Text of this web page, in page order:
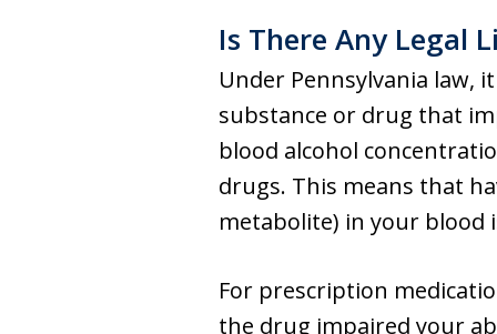
Is There Any Legal
Under Pennsylvania law,
substance or drug that
blood alcohol
drugs. This means that
metabolite) in your blood
For prescription
the drug impaired your